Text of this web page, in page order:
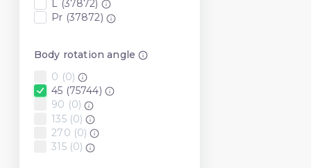
L (37872)
Pr (37872)
Body rotation angle
0 (0)
45 (75744)
90 (0)
135 (0)
270 (0)
315 (0)